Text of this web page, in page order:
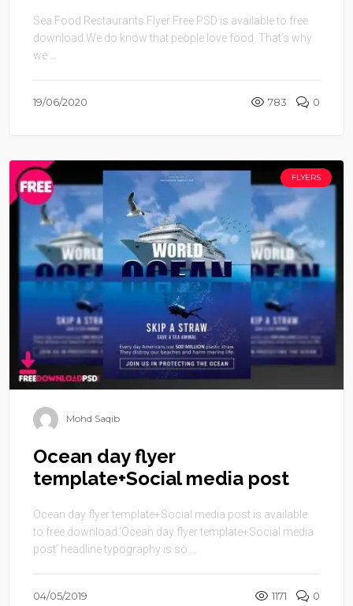
Sea Food Restaurants Flyer Free PSD is available to free
download.We do know that people love food. That’s why
we ...
19/06/2020 783 0
FLYERS
Mohd Saqib
Ocean day flyer
template+Social media post
Ocean day flyer template+Social media post is available
to free download.‘Ocean day flyer template+Social media
post’ headline typography is so ...
04/05/2019 1171 0